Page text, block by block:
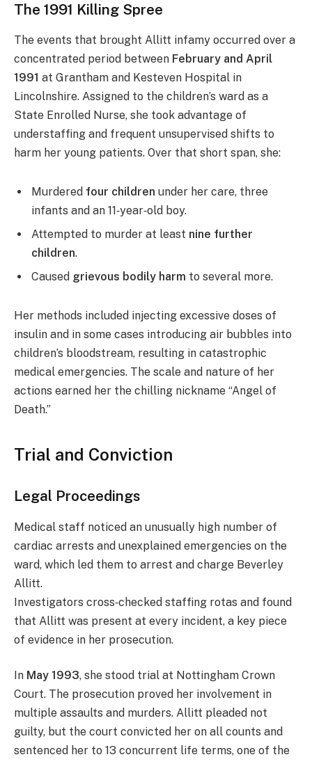
The 1991 Killing Spree
The events that brought Allitt infamy occurred over a
concentrated period between February and April
1991 at Grantham and Kesteven Hospital in
Lincolnshire. Assigned to the children’s ward as a
State Enrolled Nurse, she took advantage of
understaffing and frequent unsupervised shifts to
harm her young patients. Over that short span, she:
Murdered four children under her care, three
infants and an 11‑year‑old boy.
Attempted to murder at least nine further
children.
Caused grievous bodily harm to several more.
Her methods included injecting excessive doses of
insulin and in some cases introducing air bubbles into
children’s bloodstream, resulting in catastrophic
medical emergencies. The scale and nature of her
actions earned her the chilling nickname “Angel of
Death.”
Trial and Conviction
Legal Proceedings
Medical staff noticed an unusually high number of
cardiac arrests and unexplained emergencies on the
ward, which led them to arrest and charge Beverley
Allitt.
Investigators cross‑checked staffing rotas and found
that Allitt was present at every incident, a key piece
of evidence in her prosecution.
In May 1993, she stood trial at Nottingham Crown
Court. The prosecution proved her involvement in
multiple assaults and murders. Allitt pleaded not
guilty, but the court convicted her on all counts and
sentenced her to 13 concurrent life terms, one of the